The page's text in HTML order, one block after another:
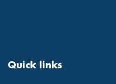
Quick links